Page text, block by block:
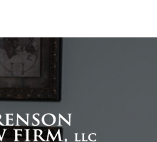
contingency-fee